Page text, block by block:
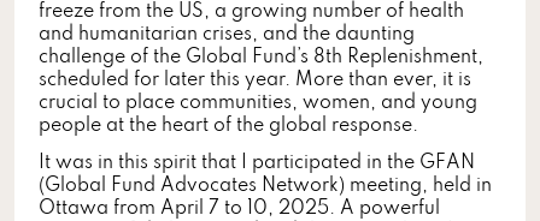
freeze from the US, a growing number of health
and humanitarian crises, and the daunting
challenge of the Global Fund’s 8th Replenishment,
scheduled for later this year. More than ever, it is
crucial to place communities, women, and young
people at the heart of the global response.
It was in this spirit that I participated in the GFAN
(Global Fund Advocates Network) meeting, held in
Ottawa from April 7 to 10, 2025. A powerful